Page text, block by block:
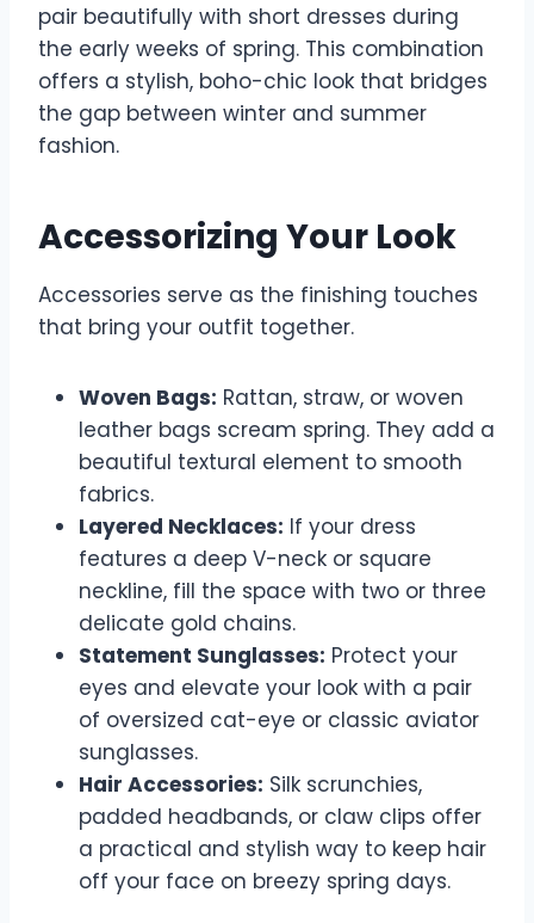
pair beautifully with short dresses during
the early weeks of spring. This combination
offers a stylish, boho-chic look that bridges
the gap between winter and summer
fashion.
Accessorizing Your Look
Accessories serve as the finishing touches
that bring your outfit together.
Woven Bags: Rattan, straw, or woven
leather bags scream spring. They add a
beautiful textural element to smooth
fabrics.
Layered Necklaces: If your dress
features a deep V-neck or square
neckline, fill the space with two or three
delicate gold chains.
Statement Sunglasses: Protect your
eyes and elevate your look with a pair
of oversized cat-eye or classic aviator
sunglasses.
Hair Accessories: Silk scrunchies,
padded headbands, or claw clips offer
a practical and stylish way to keep hair
off your face on breezy spring days.